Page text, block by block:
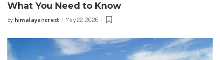
What You Need to Know
Posted
by himalayancrest May 22, 2026